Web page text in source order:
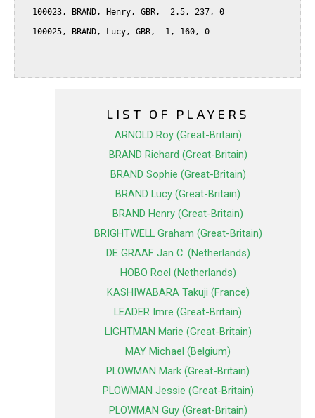
LIST OF PLAYERS
ARNOLD Roy (Great-Britain)
BRAND Richard (Great-Britain)
BRAND Sophie (Great-Britain)
BRAND Lucy (Great-Britain)
BRAND Henry (Great-Britain)
BRIGHTWELL Graham (Great-Britain)
DE GRAAF Jan C. (Netherlands)
HOBO Roel (Netherlands)
KASHIWABARA Takuji (France)
LEADER Imre (Great-Britain)
LIGHTMAN Marie (Great-Britain)
MAY Michael (Belgium)
PLOWMAN Mark (Great-Britain)
PLOWMAN Jessie (Great-Britain)
PLOWMAN Guy (Great-Britain)